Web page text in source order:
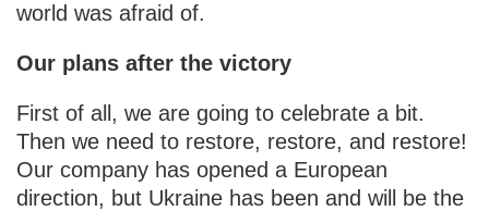
world was afraid of.
Our plans after the victory
First of all, we are going to celebrate a bit.
Then we need to restore, restore, and restore!
Our company has opened a European
direction, but Ukraine has been and will be the